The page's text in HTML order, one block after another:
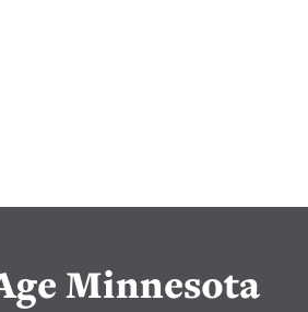
Minnesota